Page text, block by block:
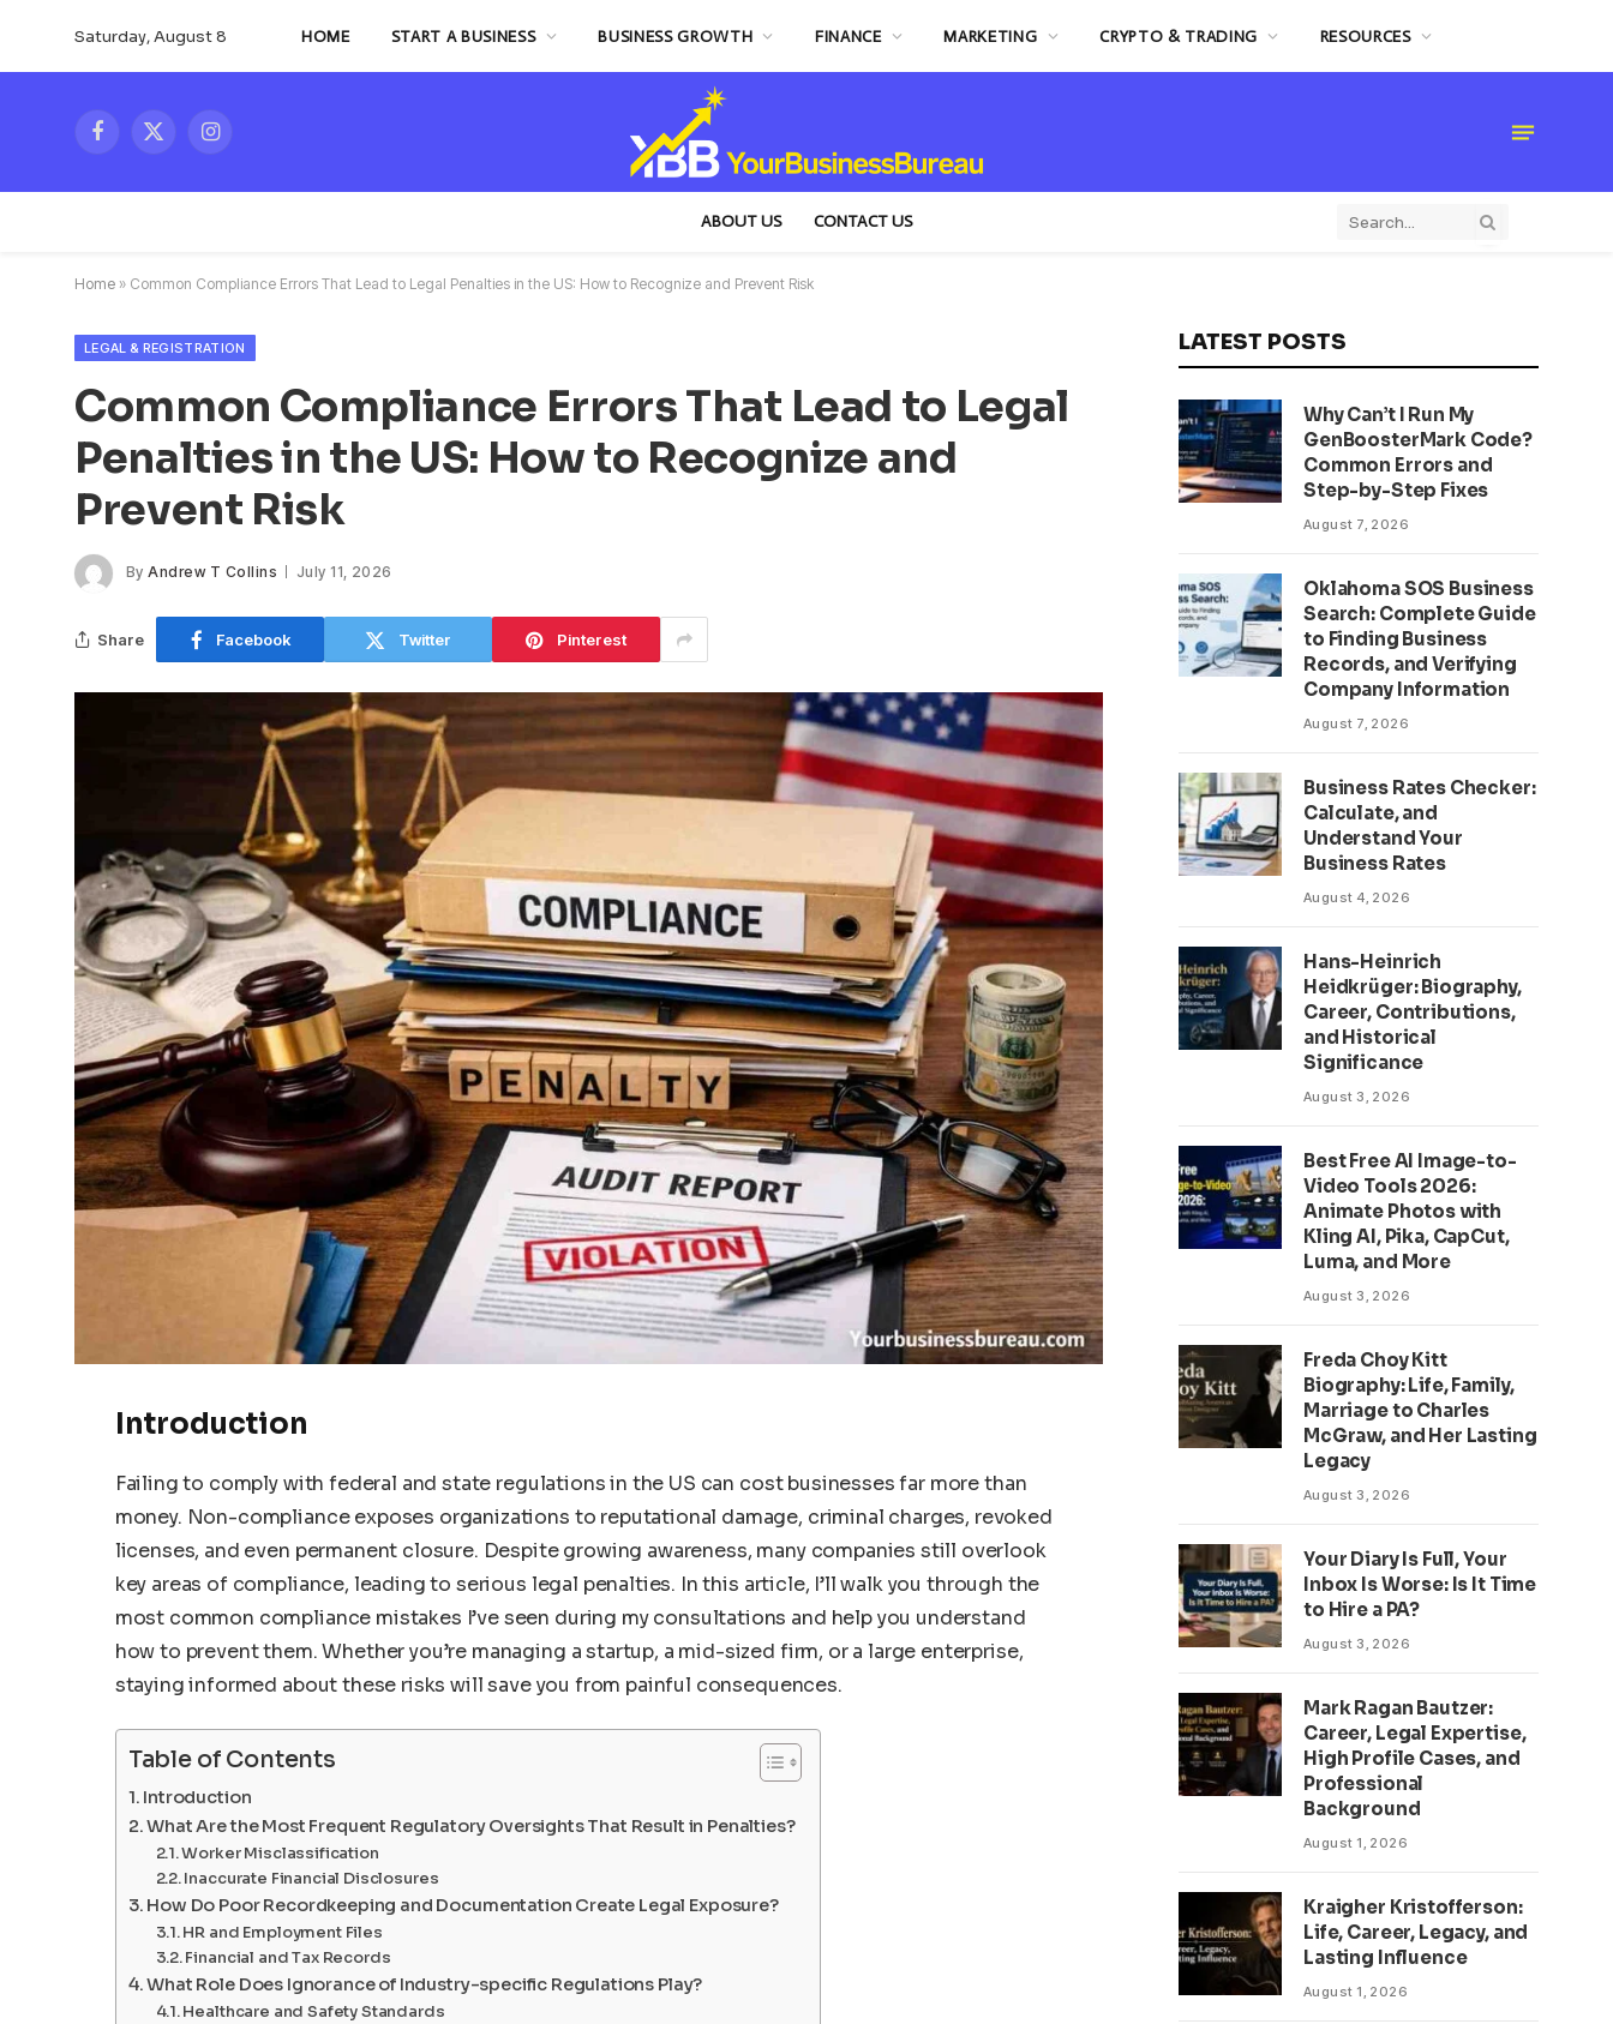
Saturday, August 8 HOME START A BUSINESS BUSINESS GROWTH FINANCE MARKETING CRYPTO & TRADING RESOURCES
Facebook
X
Instagram
ABOUT US CONTACT US
Home » Common Compliance Errors That Lead to Legal Penalties in the US: How to Recognize and Prevent Risk
LEGAL & REGISTRATION
Common Compliance Errors That Lead to Legal
Penalties in the US: How to Recognize and
Prevent Risk
By Andrew T Collins July 11, 2026
Share Facebook Twitter Pinterest
Introduction
Failing to comply with federal and state regulations in the US can cost businesses far more than
money. Non-compliance exposes organizations to reputational damage, criminal charges, revoked
licenses, and even permanent closure. Despite growing awareness, many companies still overlook
key areas of compliance, leading to serious legal penalties. In this article, I’ll walk you through the
most common compliance mistakes I’ve seen during my consultations and help you understand
how to prevent them. Whether you’re managing a startup, a mid-sized firm, or a large enterprise,
staying informed about these risks will save you from painful consequences.
Table of Contents
Introduction
What Are the Most Frequent Regulatory Oversights That Result in Penalties?
Worker Misclassification
Inaccurate Financial Disclosures
How Do Poor Recordkeeping and Documentation Create Legal Exposure?
HR and Employment Files
Financial and Tax Records
What Role Does Ignorance of Industry-specific Regulations Play?
Healthcare and Safety Standards
LATEST POSTS
Why Can’t I Run My
GenBoosterMark Code?
Common Errors and
Step-by-Step Fixes
August 7, 2026
Oklahoma SOS Business
Search: Complete Guide
to Finding Business
Records, and Verifying
Company Information
August 7, 2026
Business Rates Checker:
Calculate, and
Understand Your
Business Rates
August 4, 2026
Hans-Heinrich
Heidkrüger: Biography,
Career, Contributions,
and Historical
Significance
August 3, 2026
Best Free AI Image-to-
Video Tools 2026:
Animate Photos with
Kling AI, Pika, CapCut,
Luma, and More
August 3, 2026
Freda Choy Kitt
Biography: Life, Family,
Marriage to Charles
McGraw, and Her Lasting
Legacy
August 3, 2026
Your Diary Is Full, Your
Inbox Is Worse: Is It Time
to Hire a PA?
August 3, 2026
Mark Ragan Bautzer:
Career, Legal Expertise,
High Profile Cases, and
Professional
Background
August 1, 2026
Kraigher Kristofferson:
Life, Career, Legacy, and
Lasting Influence
August 1, 2026